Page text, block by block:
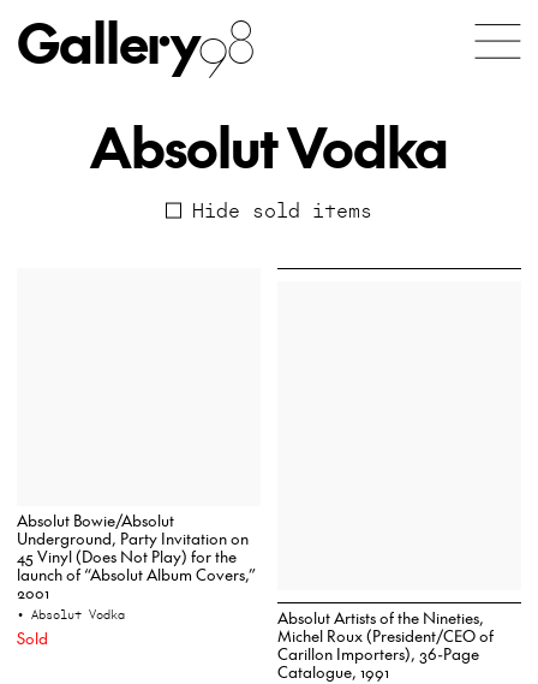
Gallery98
Absolut Vodka
Hide sold items
Absolut Bowie/Absolut
Underground, Party Invitation on
45 Vinyl (Does Not Play) for the
launch of “Absolut Album Covers,”
2001
• Absolut Vodka
Sold
Absolut Artists of the Nineties,
Michel Roux (President/CEO of
Carillon Importers), 36-Page
Catalogue, 1991